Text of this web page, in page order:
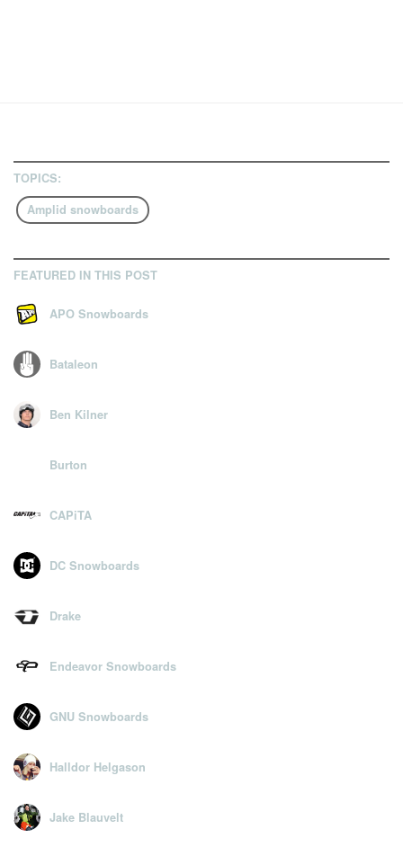
TOPICS:
Amplid snowboards
FEATURED IN THIS POST
APO Snowboards
Bataleon
Ben Kilner
Burton
CAPiTA
DC Snowboards
Drake
Endeavor Snowboards
GNU Snowboards
Halldor Helgason
Jake Blauvelt